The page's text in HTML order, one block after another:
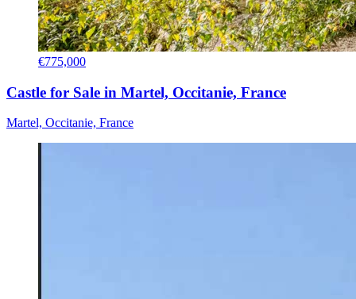
€775,000
Castle for Sale in Martel, Occitanie, France
Martel, Occitanie, France